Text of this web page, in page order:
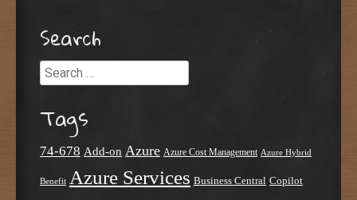
Search
Search
Tags
74-678 Add-on Azure Azure Cost Management Azure Hybrid
Benefit Azure Services Business Central Copilot